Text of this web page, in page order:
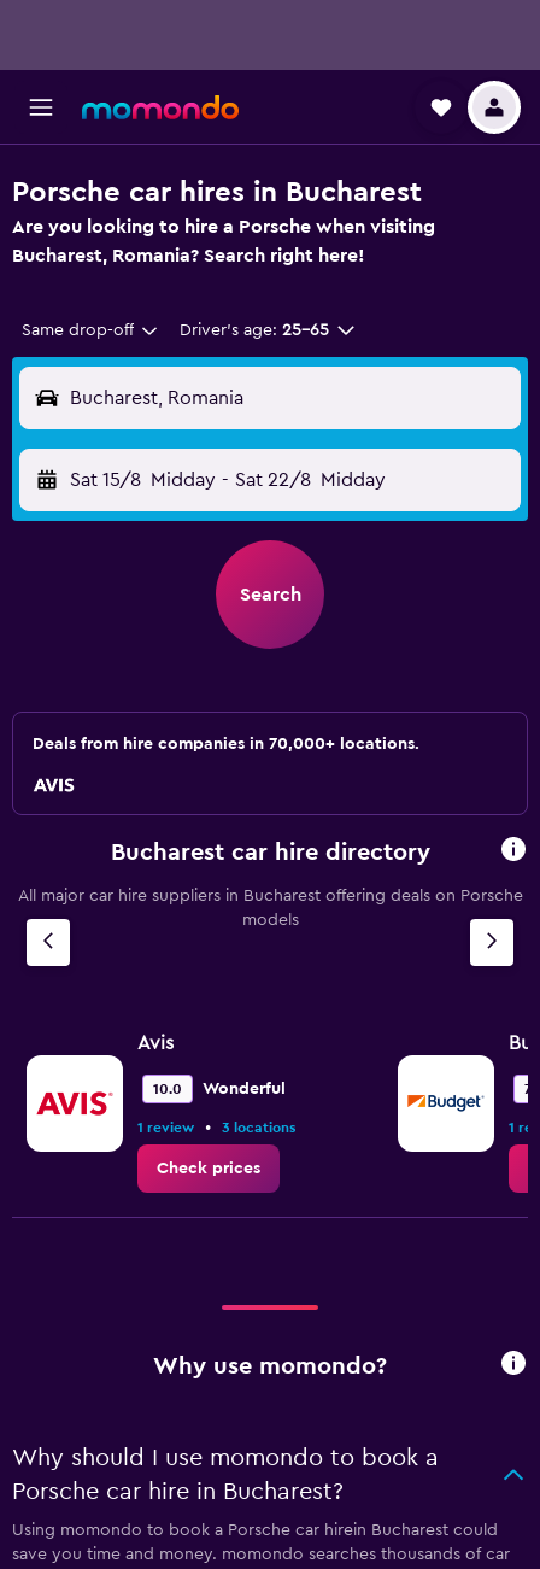
Porsche car hires in Bucharest
Are you looking to hire a Porsche when visiting
Bucharest, Romania? Search right here!
Same drop-off Driver's age: 25-65
Bucharest, Romania
Sat 15/8 Midday - Sat 22/8 Midday
Search
Deals from hire companies in 70,000+ locations.
Bucharest car hire directory
All major car hire suppliers in Bucharest offering deals on Porsche
models
Avis
10.0 Wonderful
1 review • 3 locations
Check prices
1
Why use momondo?
Why should I use momondo to book a
Porsche car hire in Bucharest?
Using momondo to book a Porsche car hirein Bucharest could
save you time and money. momondo searches thousands of car